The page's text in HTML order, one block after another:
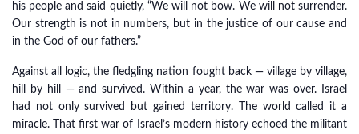
his people and said quietly, “We will not bow. We will not surrender.
Our strength is not in numbers, but in the justice of our cause and
in the God of our fathers.”
Against all logic, the fledgling nation fought back — village by village,
hill by hill — and survived. Within a year, the war was over. Israel
had not only survived but gained territory. The world called it a
miracle. That first war of Israel’s modern history echoed the militant